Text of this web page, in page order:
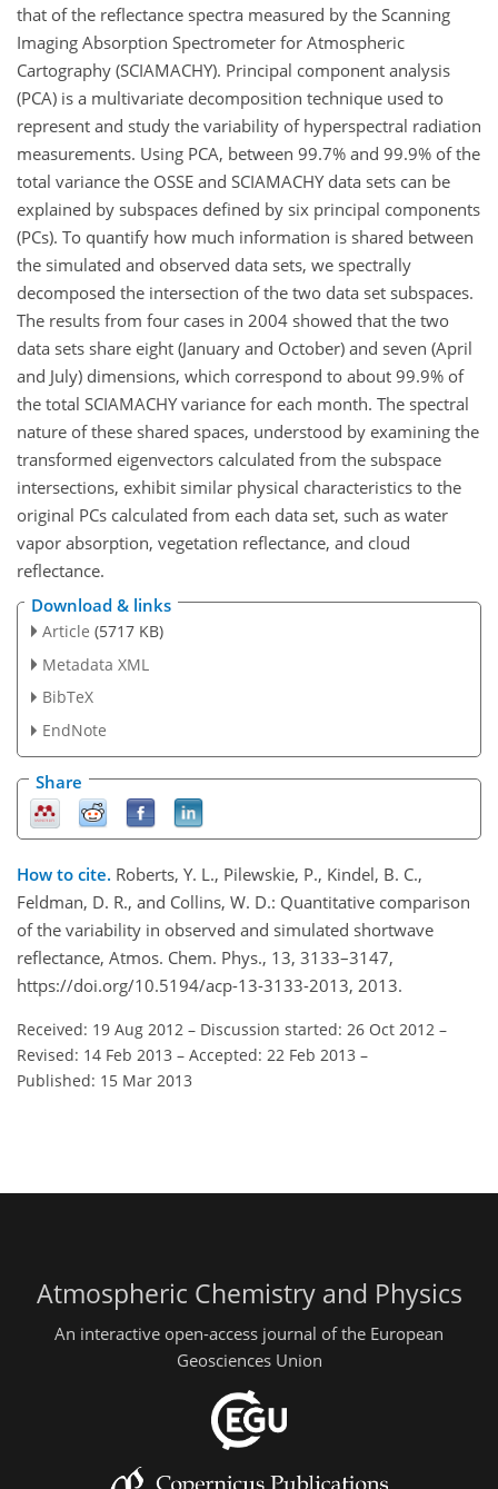
that of the reflectance spectra measured by the Scanning
Imaging Absorption Spectrometer for Atmospheric
Cartography (SCIAMACHY). Principal component analysis
(PCA) is a multivariate decomposition technique used to
represent and study the variability of hyperspectral radiation
measurements. Using PCA, between 99.7% and 99.9% of the
total variance the OSSE and SCIAMACHY data sets can be
explained by subspaces defined by six principal components
(PCs). To quantify how much information is shared between
the simulated and observed data sets, we spectrally
decomposed the intersection of the two data set subspaces.
The results from four cases in 2004 showed that the two
data sets share eight (January and October) and seven (April
and July) dimensions, which correspond to about 99.9% of
the total SCIAMACHY variance for each month. The spectral
nature of these shared spaces, understood by examining the
transformed eigenvectors calculated from the subspace
intersections, exhibit similar physical characteristics to the
original PCs calculated from each data set, such as water
vapor absorption, vegetation reflectance, and cloud
reflectance.
Download & links
Article (5717 KB)
Metadata XML
BibTeX
EndNote
Share
How to cite. Roberts, Y. L., Pilewskie, P., Kindel, B. C.,
Feldman, D. R., and Collins, W. D.: Quantitative comparison
of the variability in observed and simulated shortwave
reflectance, Atmos. Chem. Phys., 13, 3133–3147,
https://doi.org/10.5194/acp-13-3133-2013, 2013.
Received: 19 Aug 2012 – Discussion started: 26 Oct 2012 –
Revised: 14 Feb 2013 – Accepted: 22 Feb 2013 –
Published: 15 Mar 2013
Atmospheric Chemistry and Physics
An interactive open-access journal of the European
Geosciences Union